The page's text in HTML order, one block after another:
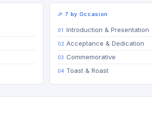
🎉 7 by Occasion
Introduction & Presentation
Acceptance & Dedication
Commemorative
Toast & Roast